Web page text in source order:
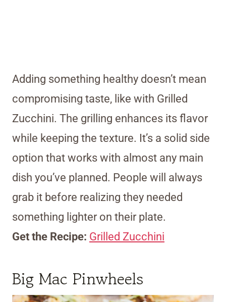
Adding something healthy doesn’t mean
compromising taste, like with Grilled
Zucchini. The grilling enhances its flavor
while keeping the texture. It’s a solid side
option that works with almost any main
dish you’ve planned. People will always
grab it before realizing they needed
something lighter on their plate.
Get the Recipe: Grilled Zucchini
Big Mac Pinwheels